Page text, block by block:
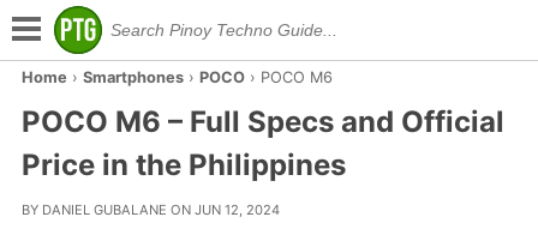
Home › Smartphones› POCO› POCO M6
POCO M6 – Full Specs and Official
Price in the Philippines
BY DANIEL GUBALANE ON JUN 12, 2024